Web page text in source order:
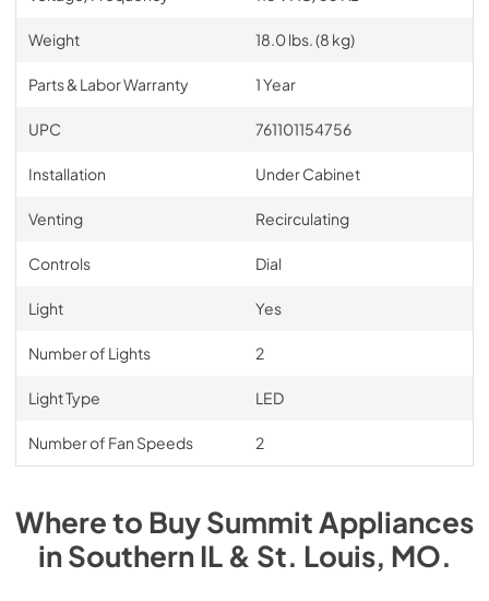
Weight 18.0 lbs. (8 kg)
Parts & Labor Warranty 1 Year
UPC 761101154756
Installation Under Cabinet
Venting Recirculating
Controls Dial
Light Yes
Number of Lights 2
Light Type LED
Number of Fan Speeds 2
Where to BuySummit Appliances
inSouthern IL & St. Louis, MO.